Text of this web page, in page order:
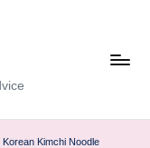
Korean Kimchi Noodle